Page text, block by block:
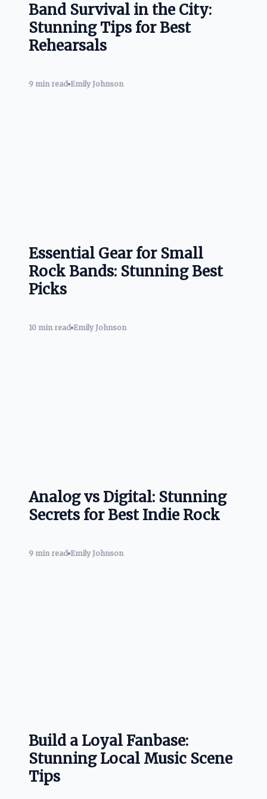
Band Survival in the City:
Stunning Tips for Best
Rehearsals
9 min read Emily Johnson
Essential Gear for Small
Rock Bands: Stunning Best
Picks
10 min read Emily Johnson
Analog vs Digital: Stunning
Secrets for Best Indie Rock
9 min read Emily Johnson
Build a Loyal Fanbase:
Stunning Local Music Scene
Tips